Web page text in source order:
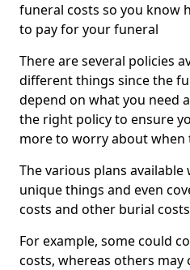
funeral costs so you know
to pay for your funeral
There are several policies
different things since the
depend on what you need
the right policy to ensure
more to worry about when
The various plans
unique things and even
costs and other burial
For example, some could
costs, whereas others